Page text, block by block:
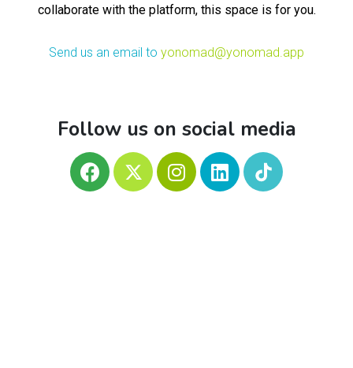
collaborate with the platform, this space is for you.
Send us an email to yonomad@yonomad.app
Follow us on social media